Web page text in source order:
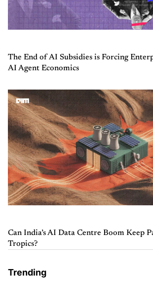
The End of AI Subsidies is Forcing
AI Agent Economics
Can India’s AI Data Centre Boom Keep
Tropics?
Trending